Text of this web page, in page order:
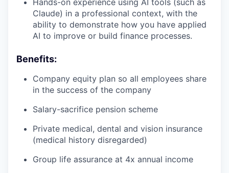
Hands-on experience using AI tools (such as
Claude) in a professional context, with the
ability to demonstrate how you have applied
AI to improve or build finance processes.
Benefits:
Company equity plan so all employees share
in the success of the company
Salary-sacrifice pension scheme
Private medical, dental and vision insurance
(medical history disregarded)
Group life assurance at 4x annual income